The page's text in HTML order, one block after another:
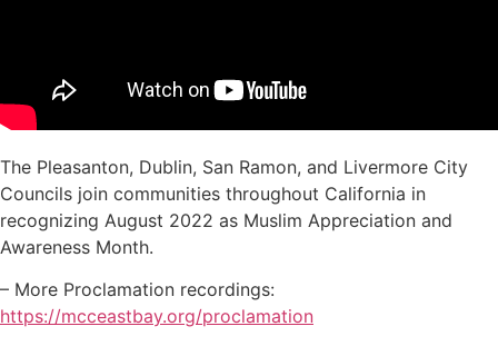
The Pleasanton, Dublin, San Ramon, and Livermore City
Councils join communities throughout California in
recognizing August 2022 as Muslim Appreciation and
Awareness Month.
– More Proclamation recordings:
https://mcceastbay.org/proclamation